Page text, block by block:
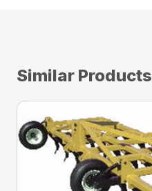
Similar Products